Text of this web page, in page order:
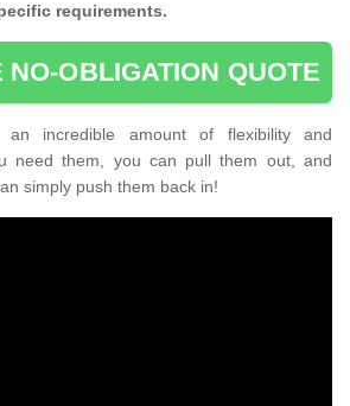
requirements.
NO-OBLIGATION QUOTE
an incredible amount of flexibility and
need them, you can pull them out, and
simply push them back in!